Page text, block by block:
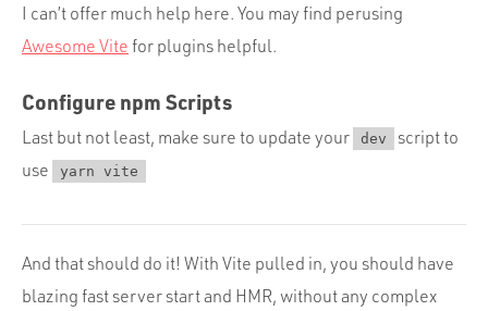
I can’t offer much help here. You may find perusing
Awesome Vite for plugins helpful.
Configure npm Scripts
Last but not least, make sure to update your dev
script to
use
yarn vite
And that should do it! With Vite pulled in, you should have
blazing fast server start and HMR, without any complex